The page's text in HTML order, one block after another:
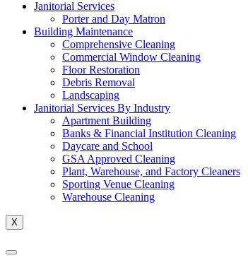
Janitorial Services
Porter and Day Matron
Building Maintenance
Comprehensive Cleaning
Commercial Window Cleaning
Floor Restoration
Debris Removal
Landscaping
Janitorial Services By Industry
Apartment Building
Banks & Financial Institution Cleaning
Daycare and School
GSA Approved Cleaning
Plant, Warehouse, and Factory Cleaners
Sporting Venue Cleaning
Warehouse Cleaning
X